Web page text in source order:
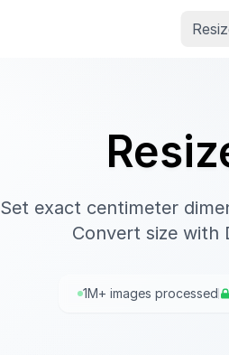
Set exact centimeter
Convert size with
1M+ images processed